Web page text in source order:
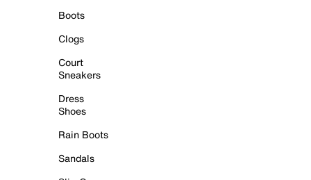
Boots
Clogs
Court
Sneakers
Dress
Shoes
Rain Boots
Sandals